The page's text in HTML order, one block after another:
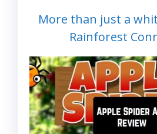
More than just a
Rainforest